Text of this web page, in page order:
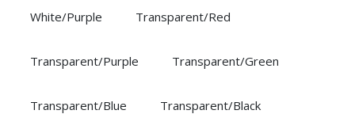
White/Purple Transparent/Red
Transparent/Purple Transparent/Green
Transparent/Blue Transparent/Black